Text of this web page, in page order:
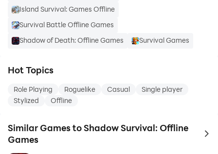
Island Survival: Games Offline
Survival Battle Offline Games
Shadow of Death: Offline Games
Survival Games
Hot Topics
Role Playing Roguelike Casual
Single player
Stylized
Offline
Similar Games to Shadow Survival: Offline
Games
to